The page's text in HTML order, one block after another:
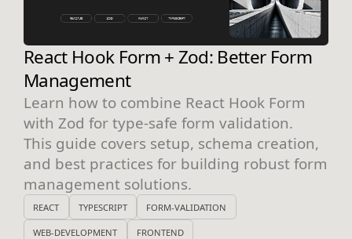
React Hook Form + Zod: Better Form
Management
Learn how to combine React Hook Form
with Zod for type-safe form validation.
This guide covers setup, schema creation,
and best practices for building robust form
management solutions.
REACT TYPESCRIPT FORM-VALIDATION
WEB-DEVELOPMENT FRONTEND